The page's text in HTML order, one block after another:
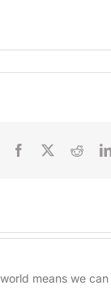
Facebook
means we